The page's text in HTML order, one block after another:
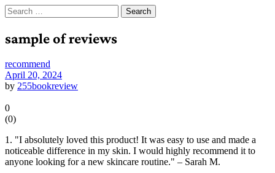
Search
for:
sample of reviews
recommend
April 20, 2024
by 255bookreview
0
(0)
1. "I absolutely loved this product! It was easy to use and made a
noticeable difference in my skin. I would highly recommend it to
anyone looking for a new skincare routine." – Sarah M.